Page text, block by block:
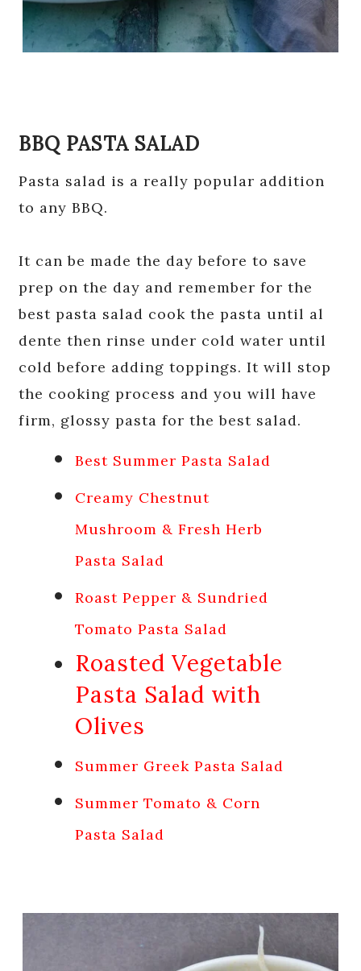
BBQ PASTA SALAD
Pasta salad is a really popular addition
to any BBQ.
It can be made the day before to save
prep on the day and remember for the
best pasta salad cook the pasta until al
dente then rinse under cold water until
cold before adding toppings. It will stop
the cooking process and you will have
firm, glossy pasta for the best salad.
Best Summer Pasta Salad
Creamy Chestnut
Mushroom & Fresh Herb
Pasta Salad
Roast Pepper & Sundried
Tomato Pasta Salad
Roasted Vegetable
Pasta Salad with
Olives
Summer Greek Pasta Salad
Summer Tomato & Corn
Pasta Salad